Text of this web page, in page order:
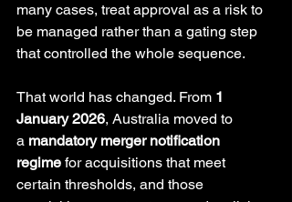
many cases, treat approval as a risk to
be managed rather than a gating step
that controlled the whole sequence.
That world has changed. From 1
January 2026, Australia moved to
a mandatory merger notification
regime for acquisitions that meet
certain thresholds, and those